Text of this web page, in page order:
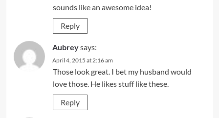
sounds like an awesome idea!
Reply
Aubreysays:
April 4, 2015 at 2:16 am
Those look great. I bet my husband would
love those. He likes stuff like these.
Reply